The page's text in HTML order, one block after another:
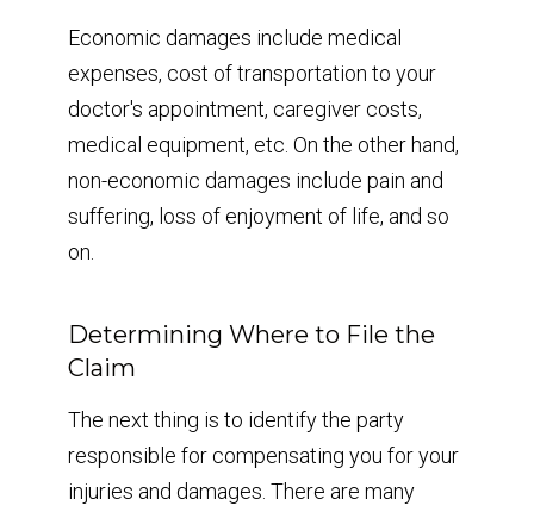
Economic damages include medical
expenses, cost of transportation to your
doctor's appointment, caregiver costs,
medical equipment, etc. On the other hand,
non-economic damages include pain and
suffering, loss of enjoyment of life, and so
on.
Determining Where to File the
Claim
The next thing is to identify the party
responsible for compensating you for your
injuries and damages. There are many